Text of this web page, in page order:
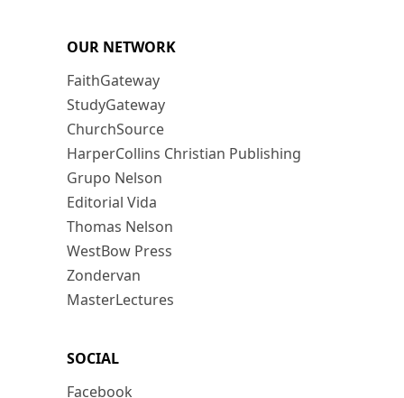
OUR NETWORK
FaithGateway
StudyGateway
ChurchSource
HarperCollins Christian Publishing
Grupo Nelson
Editorial Vida
Thomas Nelson
WestBow Press
Zondervan
MasterLectures
SOCIAL
Facebook